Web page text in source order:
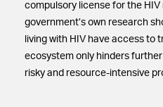
compulsory license for the HIV
government’s own research
living with HIV have access to
ecosystem only hinders
risky and resource-intensive